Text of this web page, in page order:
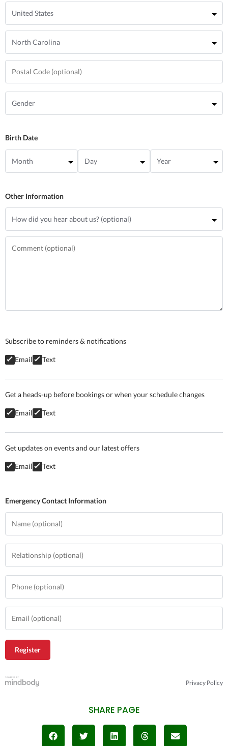
Birth Date
Other Information
Subscribe to reminders & notifications
Email Text
Get a heads-up before bookings or when your schedule changes
Email Text
Get updates on events and our latest offers
Email Text
Emergency Contact Information
Privacy Policy
SHARE PAGE